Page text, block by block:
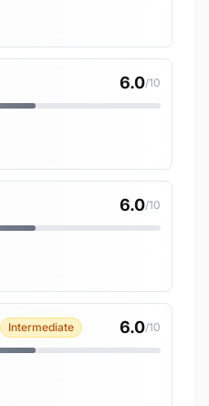
6.0/10
6.0/10
Intermediate 6.0/10